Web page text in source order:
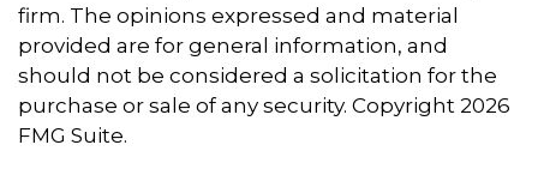
firm. The opinions expressed and material
provided are for general information, and
should not be considered a solicitation for the
purchase or sale of any security. Copyright 2026
FMG Suite.